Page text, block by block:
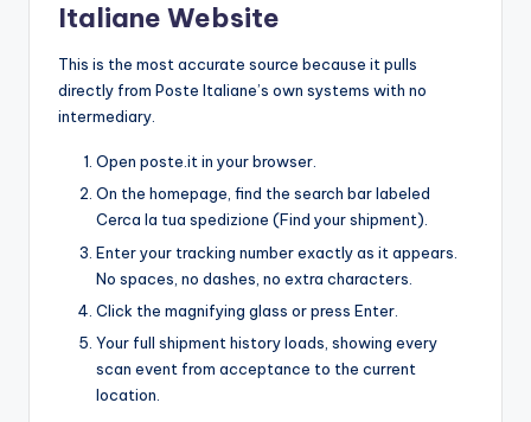
Italiane Website
This is the most accurate source because it pulls
directly from Poste Italiane’s own systems with no
intermediary.
Open poste.it in your browser.
On the homepage, find the search bar labeled
Cerca la tua spedizione (Find your shipment).
Enter your tracking number exactly as it appears.
No spaces, no dashes, no extra characters.
Click the magnifying glass or press Enter.
Your full shipment history loads, showing every
scan event from acceptance to the current
location.